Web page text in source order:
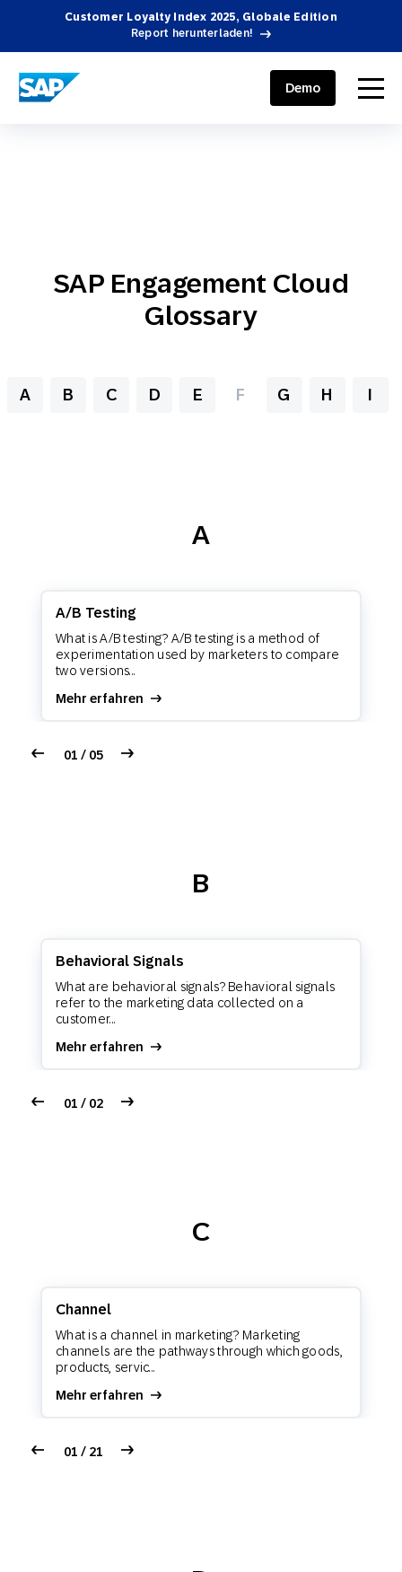
Customer Loyalty Index 2025, Globale Edition
Report herunterladen!
SAP ENGAGEMENT CLOUD menu
Demo
SAP Engagement Cloud
Glossary
A B C D E F G H I
A
A/B Testing
What is A/B testing? A/B testing is a method of
experimentation used by marketers to compare
two versions...
Mehr erfahren
01 / 05
B
Behavioral Signals
What are behavioral signals? Behavioral signals
refer to the marketing data collected on a
customer...
Mehr erfahren
01 / 02
C
Channel
What is a channel in marketing? Marketing
channels are the pathways through which goods,
products, servic...
Mehr erfahren
01 / 21